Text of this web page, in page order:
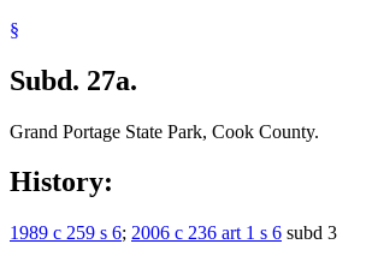
§
Subd. 27a.
Grand Portage State Park, Cook County.
History:
1989 c 259 s 6; 2006 c 236 art 1 s 6 subd 3